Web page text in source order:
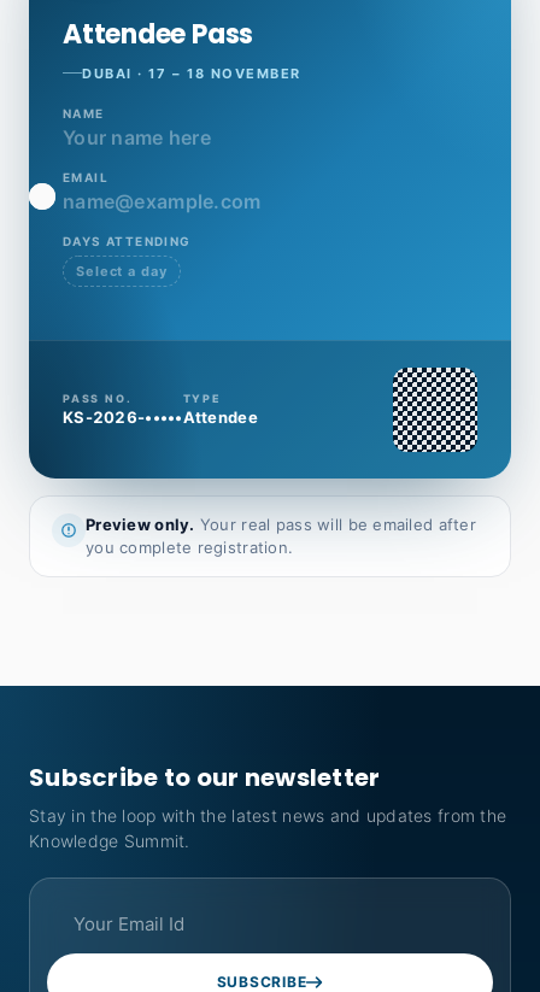
Attendee Pass
DUBAI · 17 – 18 NOVEMBER
NAME
Your name here
EMAIL
name@example.com
DAYS ATTENDING
Select a day
PASS NO.
KS-2026-•••••
TYPE
Attendee
Preview only. Your real pass will be emailed after
you complete registration.
Subscribe to our newsletter
Stay in the loop with the latest news and updates from the
Knowledge Summit.
SUBSCRIBE